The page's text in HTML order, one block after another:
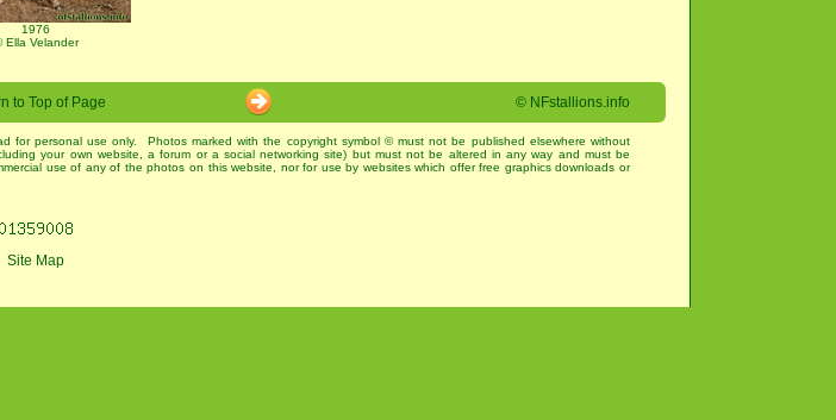
1976
Ella Velander
© NFstallions.info
to Top of Page
for personal use only. Photos marked with the copyright symbol © must not be published elsewhere without
your own website, a forum or a social networking site) but must not be altered in any way and must be
use of any of the photos on this website, nor for use by websites which offer free graphics downloads or
Site Map